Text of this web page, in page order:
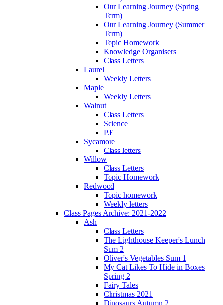
Our Learning Journey (Spring
Term)
Our Learning Journey (Summer
Term)
Topic Homework
Knowledge Organisers
Class Letters
Laurel
Weekly Letters
Maple
Weekly Letters
Walnut
Class Letters
Science
P.E
Sycamore
Class letters
Willow
Class Letters
Topic Homework
Redwood
Topic homework
Weekly letters
Class Pages Archive: 2021-2022
Ash
Class Letters
The Lighthouse Keeper's Lunch
Sum 2
Oliver's Vegetables Sum 1
My Cat Likes To Hide in Boxes
Spring 2
Fairy Tales
Christmas 2021
Dinosaurs Autumn 2